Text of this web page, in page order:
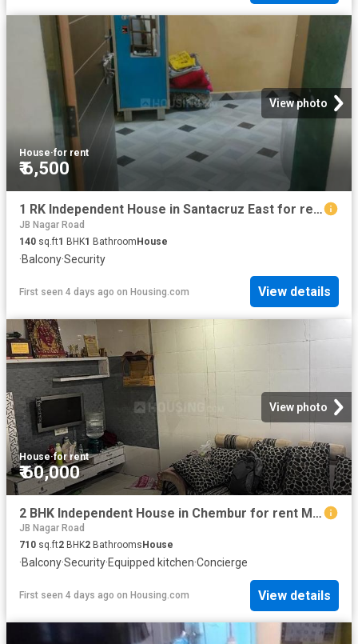
View photo
House·for rent
₹ 6,500
1 RK Independent House in Santacruz East for rent Mumbai. The reference number is 20421438
JB Nagar Road
140 sq.ft1 BHK1 BathroomHouse
·Balcony·Security
First seen 4 days ago on Housing.com View details
View photo
House·for rent
₹ 60,000
2 BHK Independent House in Chembur for rent Mumbai. The reference number is 19822283
JB Nagar Road
710 sq.ft2 BHK2 Bathrooms House
·Balcony·Security·Equipped kitchen·Concierge
First seen 4 days ago on Housing.com View details